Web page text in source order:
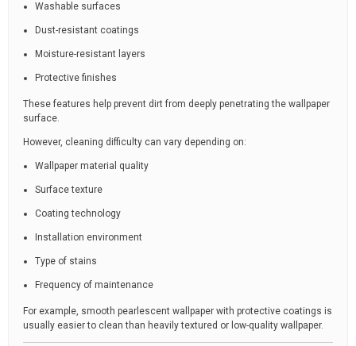
Washable surfaces
Dust-resistant coatings
Moisture-resistant layers
Protective finishes
These features help prevent dirt from deeply penetrating the wallpaper
surface.
However, cleaning difficulty can vary depending on:
Wallpaper material quality
Surface texture
Coating technology
Installation environment
Type of stains
Frequency of maintenance
For example, smooth pearlescent wallpaper with protective coatings is
usually easier to clean than heavily textured or low-quality wallpaper.